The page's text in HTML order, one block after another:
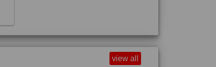
view all